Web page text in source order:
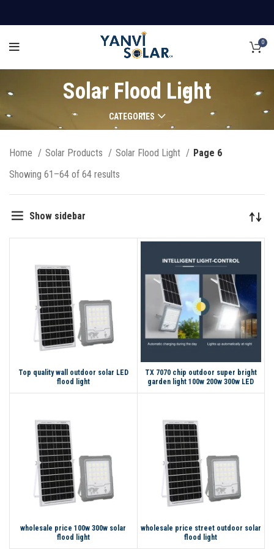
0
Solar Flood Light
CATEGORIES
Home Solar Products Solar Flood Light
Page 6
Showing 61–64 of 64 results
Show sidebar
Top quality wall outdoor solar LED
flood light
TX 7070 chip outdoor super bright
garden light 100w 200w 300w LED
solar flood light
wholesale price 100w 300w solar
flood light
wholesale price street outdoor solar
flood light